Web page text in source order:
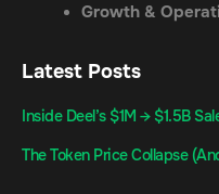
Growth &
Latest Posts
Inside Deel’s $1M → $1.5B
The Token Price Collapse